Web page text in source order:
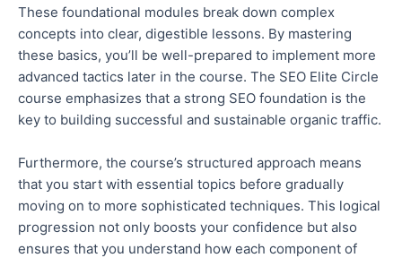
These foundational modules break down complex
concepts into clear, digestible lessons. By mastering
these basics, you’ll be well-prepared to implement more
advanced tactics later in the course. The SEO Elite Circle
course emphasizes that a strong SEO foundation is the
key to building successful and sustainable organic traffic.
Furthermore, the course’s structured approach means
that you start with essential topics before gradually
moving on to more sophisticated techniques. This logical
progression not only boosts your confidence but also
ensures that you understand how each component of